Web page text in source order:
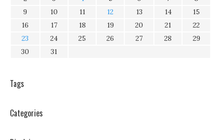
9
10 11 12 13 14
15
16
17 18 19 20 21
22
23
24 25 26 27 28
29
30
31
Tags
Categories